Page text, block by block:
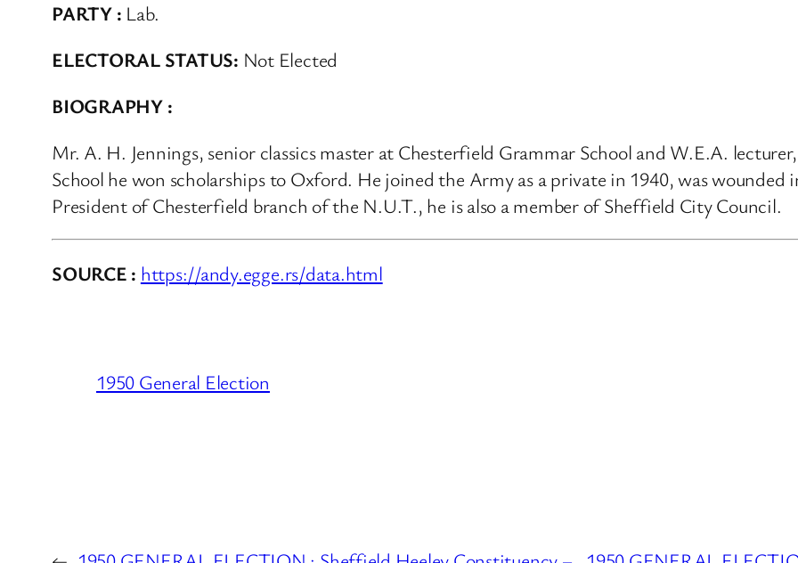
PARTY : Lab.
ELECTORAL STATUS: Not Elected
BIOGRAPHY :
Mr. A. H. Jennings, senior classics master at Chesterfield Grammar School and W.E.A.
School he won scholarships to Oxford. He joined the Army as a private in 1940, was wounded
President of Chesterfield branch of the N.U.T., he is also a member of Sheffield City Council.
SOURCE : https://andy.egge.rs/data.html
1950 General Election